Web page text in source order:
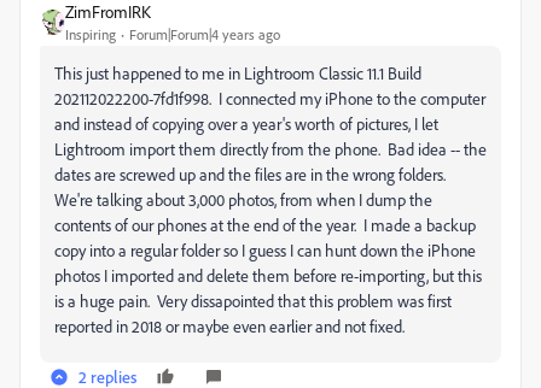
ZimFromIRK
Inspiring Forum|Forum|4 years ago
This just happened to me in Lightroom Classic 11.1 Build
202112022200-7fd1f998. I connected my iPhone to the computer
and instead of copying over a year's worth of pictures, I let
Lightroom import them directly from the phone. Bad idea -- the
dates are screwed up and the files are in the wrong folders.
We're talking about 3,000 photos, from when I dump the
contents of our phones at the end of the year. I made a backup
copy into a regular folder so I guess I can hunt down the iPhone
photos I imported and delete them before re-importing, but this
is a huge pain. Very dissapointed that this problem was first
reported in 2018 or maybe even earlier and not fixed.
2 replies